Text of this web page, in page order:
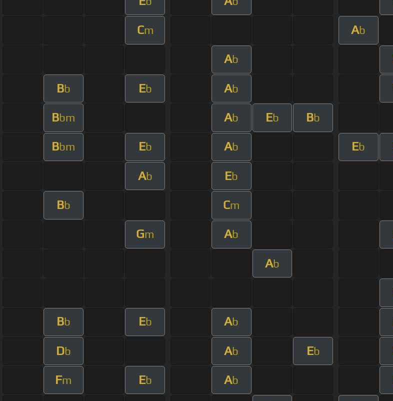
Cm Ab
Ab
Bb Eb Ab
Bbm Ab Eb Bb
Bbm Eb Ab Eb
Ab Eb
Bb Cm
Gm Ab
Ab
Bb Eb Ab
Db Ab Eb
Fm Eb Ab